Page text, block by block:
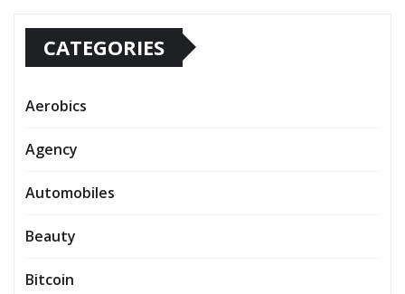
CATEGORIES
Aerobics
Agency
Automobiles
Beauty
Bitcoin